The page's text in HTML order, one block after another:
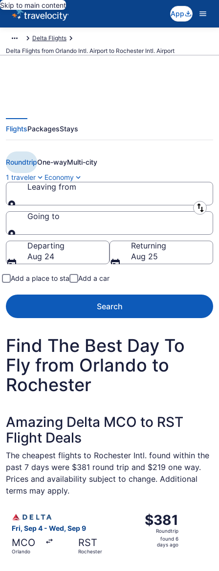
Skip to main content
App
Delta Flights
Delta Flights from Orlando Intl. Airport to Rochester Intl. Airport
$219 Cheap Delta flights from
Orlando to Rochester (MCO to
RST)
FlightsPackagesStays
RoundtripOne-wayMulti-city
1 traveler
Economy
Leaving from
Leaving from
Going to
Going to
Departing
Aug 24
Returning
Aug 25
Add a place to stay Add a car
Search
Find The Best Day To
Fly from Orlando to
Rochester
Amazing Delta MCO to RST
Flight Deals
The cheapest flights to Rochester Intl. found within the
past 7 days were $381 round trip and $219 one way.
Prices and availability subject to change. Additional
terms may apply.
Fri, Sep 4 - Wed, Sep 9
MCO
Orlando
RST
Rochester
$381
Roundtrip,
found
$381
Roundtrip
found 6
days ago